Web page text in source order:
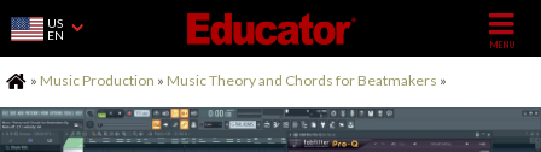
US
EN
Home
» Music Production » Music Theory and Chords for Beatmakers »